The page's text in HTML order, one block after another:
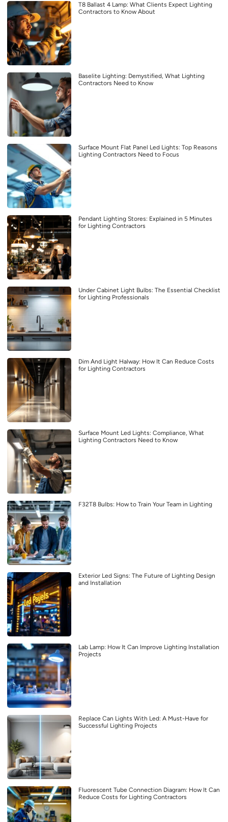
T8 Ballast 4 Lamp: What Clients Expect Lighting
Contractors to Know About
Baselite Lighting: Demystified, What Lighting
Contractors Need to Know
Surface Mount Flat Panel Led Lights: Top Reasons
Lighting Contractors Need to Focus
Pendant Lighting Stores: Explained in 5 Minutes
for Lighting Contractors
Under Cabinet Light Bulbs: The Essential Checklist
for Lighting Professionals
Dim And Light Halway: How It Can Reduce Costs
for Lighting Contractors
Surface Mount Led Lights: Compliance, What
Lighting Contractors Need to Know
F32T8 Bulbs: How to Train Your Team in Lighting
Exterior Led Signs: The Future of Lighting Design
and Installation
Lab Lamp: How It Can Improve Lighting Installation
Projects
Replace Can Lights With Led: A Must-Have for
Successful Lighting Projects
Fluorescent Tube Connection Diagram: How It Can
Reduce Costs for Lighting Contractors